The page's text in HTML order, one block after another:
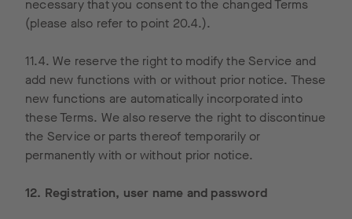
including
address,
is
transmitt
ed to
Google in
the
States
respectiv
However,
we or
others
through
“Google
Adwords”
rs do not
necessary that you consent to the changed Terms
(please also refer to point 20.4.).
11.4. We reserve the right to modify the Service and
add new functions with or without prior notice. These
new functions are automatically incorporated into
these Terms. We also reserve the right to discontinue
the Service or parts thereof temporarily or
permanently with or without prior notice.
12. Registration, user name and password